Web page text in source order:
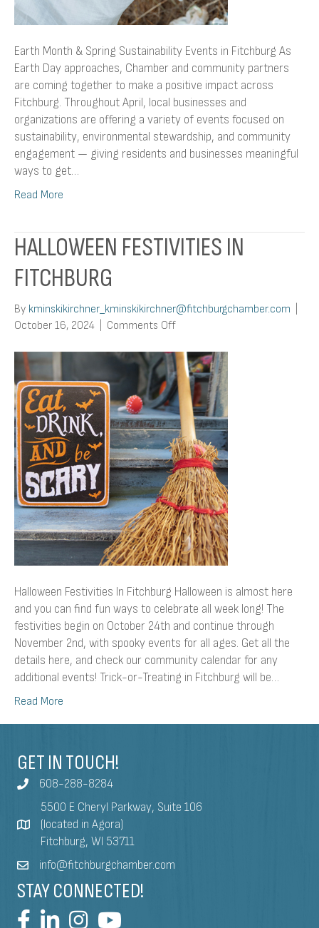
Earth Month & Spring Sustainability Events in Fitchburg As
Earth Day approaches, Chamber and community partners
are coming together to make a positive impact across
Fitchburg. Throughout April, local businesses and
organizations are offering a variety of events focused on
sustainability, environmental stewardship, and community
engagement — giving residents and businesses meaningful
ways to get…
Read More
HALLOWEEN FESTIVITIES IN
FITCHBURG
By kminskikirchner_kminskikirchner@fitchburgchamber.com
October 16, 2024
Comments Offon
Festivities
In
Fitchburg
Halloween Festivities In Fitchburg Halloween is almost here
and you can find fun ways to celebrate all week long! The
festivities begin on October 24th and continue through
November 2nd, with spooky events for all ages. Get all the
details here, and check our community calendar for any
additional events! Trick-or-Treating in Fitchburg will be…
Read More
GET IN TOUCH!
608-288-8284
5500 E Cheryl Parkway, Suite 106
(located in Agora)
Fitchburg, WI 53711
info@fitchburgchamber.com
STAY CONNECTED!